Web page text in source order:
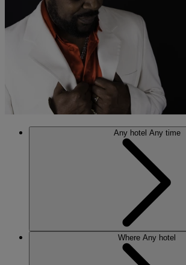
Any hotel Any time
Where Any hotel